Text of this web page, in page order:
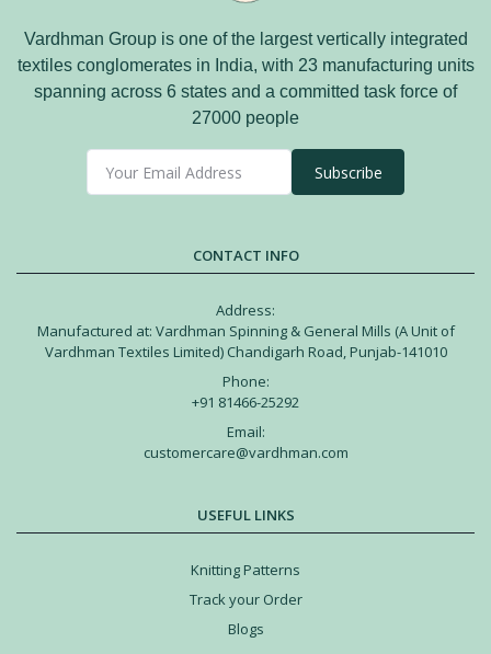
Vardhman Group is one of the largest vertically integrated
textiles conglomerates in India, with 23 manufacturing units
spanning across 6 states and a committed task force of
27000 people
Subscribe
CONTACT INFO
Address:
Manufactured at: Vardhman Spinning & General Mills (A Unit of
Vardhman Textiles Limited) Chandigarh Road, Punjab-141010
Phone:
+91 81466-25292
Email:
customercare@vardhman.com
USEFUL LINKS
Knitting Patterns
Track your Order
Blogs